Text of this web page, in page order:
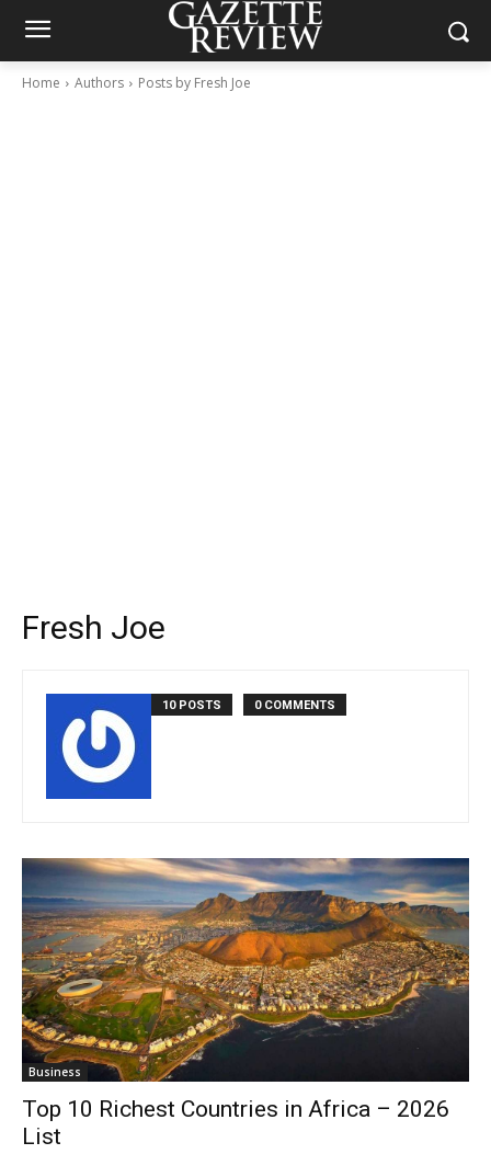
Home Authors Posts by Fresh Joe
Fresh Joe
10 POSTS 0 COMMENTS
Business
Top 10 Richest Countries in Africa – 2026
List